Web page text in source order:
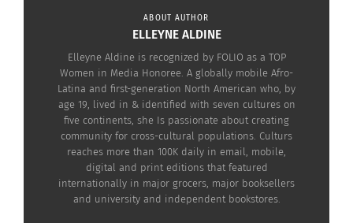
ABOUT AUTHOR
ELLEYNE ALDINE
Elleyne Aldine is recognized by FOLIO as a TOP
Women in Media Honoree. A globally mobile Afro-
Latina and first-generation North American who, by
age 19, lived in & identified with seven cultures on
five continents, she Is passionate about creating
community for cross-cultural populations. Culturs
reaches more than 100K daily in email, mobile,
digital and print editions that featured
internationally in major grocers, major booksellers
and university and independent bookstores.